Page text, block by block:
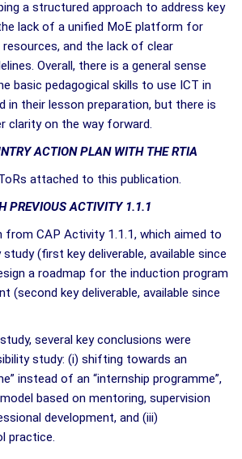
a structured approach to address key
lack of a unified MoE platform for
and the lack of clear
Overall, there is a general sense
basic pedagogical skills to use ICT in
in their lesson preparation, but there is
clarity on the way forward.
ACTION PLAN WITH THE RTIA
attached to this publication.
PREVIOUS ACTIVITY 1.1.1
CAP Activity 1.1.1, which aimed to
(first key deliverable, available since
a roadmap for the induction program
(second key deliverable, available since
several key conclusions were
study: (i) shifting towards an
instead of an “internship programme”,
based on mentoring, supervision
development, and (iii)
practice.